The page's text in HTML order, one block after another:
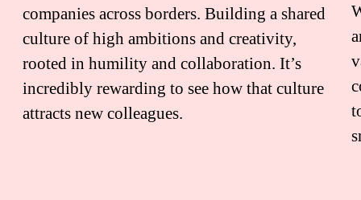
companies across borders. Building a shared
culture of high ambitions and creativity,
rooted in humility and collaboration. It’s
incredibly rewarding to see how that culture
attracts new colleagues.